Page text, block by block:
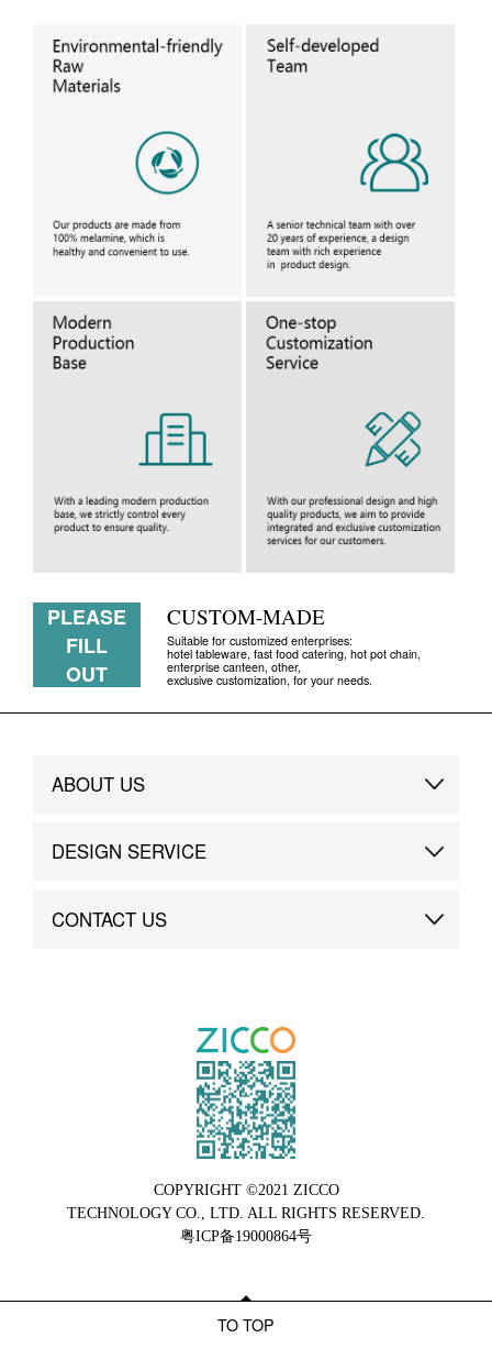
PLEASE
FILL
OUT
CUSTOM-MADE
Suitable for customized enterprises:
hotel tableware, fast food catering, hot pot chain,
enterprise canteen, other,
exclusive customization, for your needs.
ABOUT US
Brand Story
DESIGN SERVICE
Custom
CONTACT US
COPYRIGHT ©2021 ZICCO
TECHNOLOGY CO., LTD. ALL RIGHTS RESERVED.
粤ICP备19000864号
TO TOP